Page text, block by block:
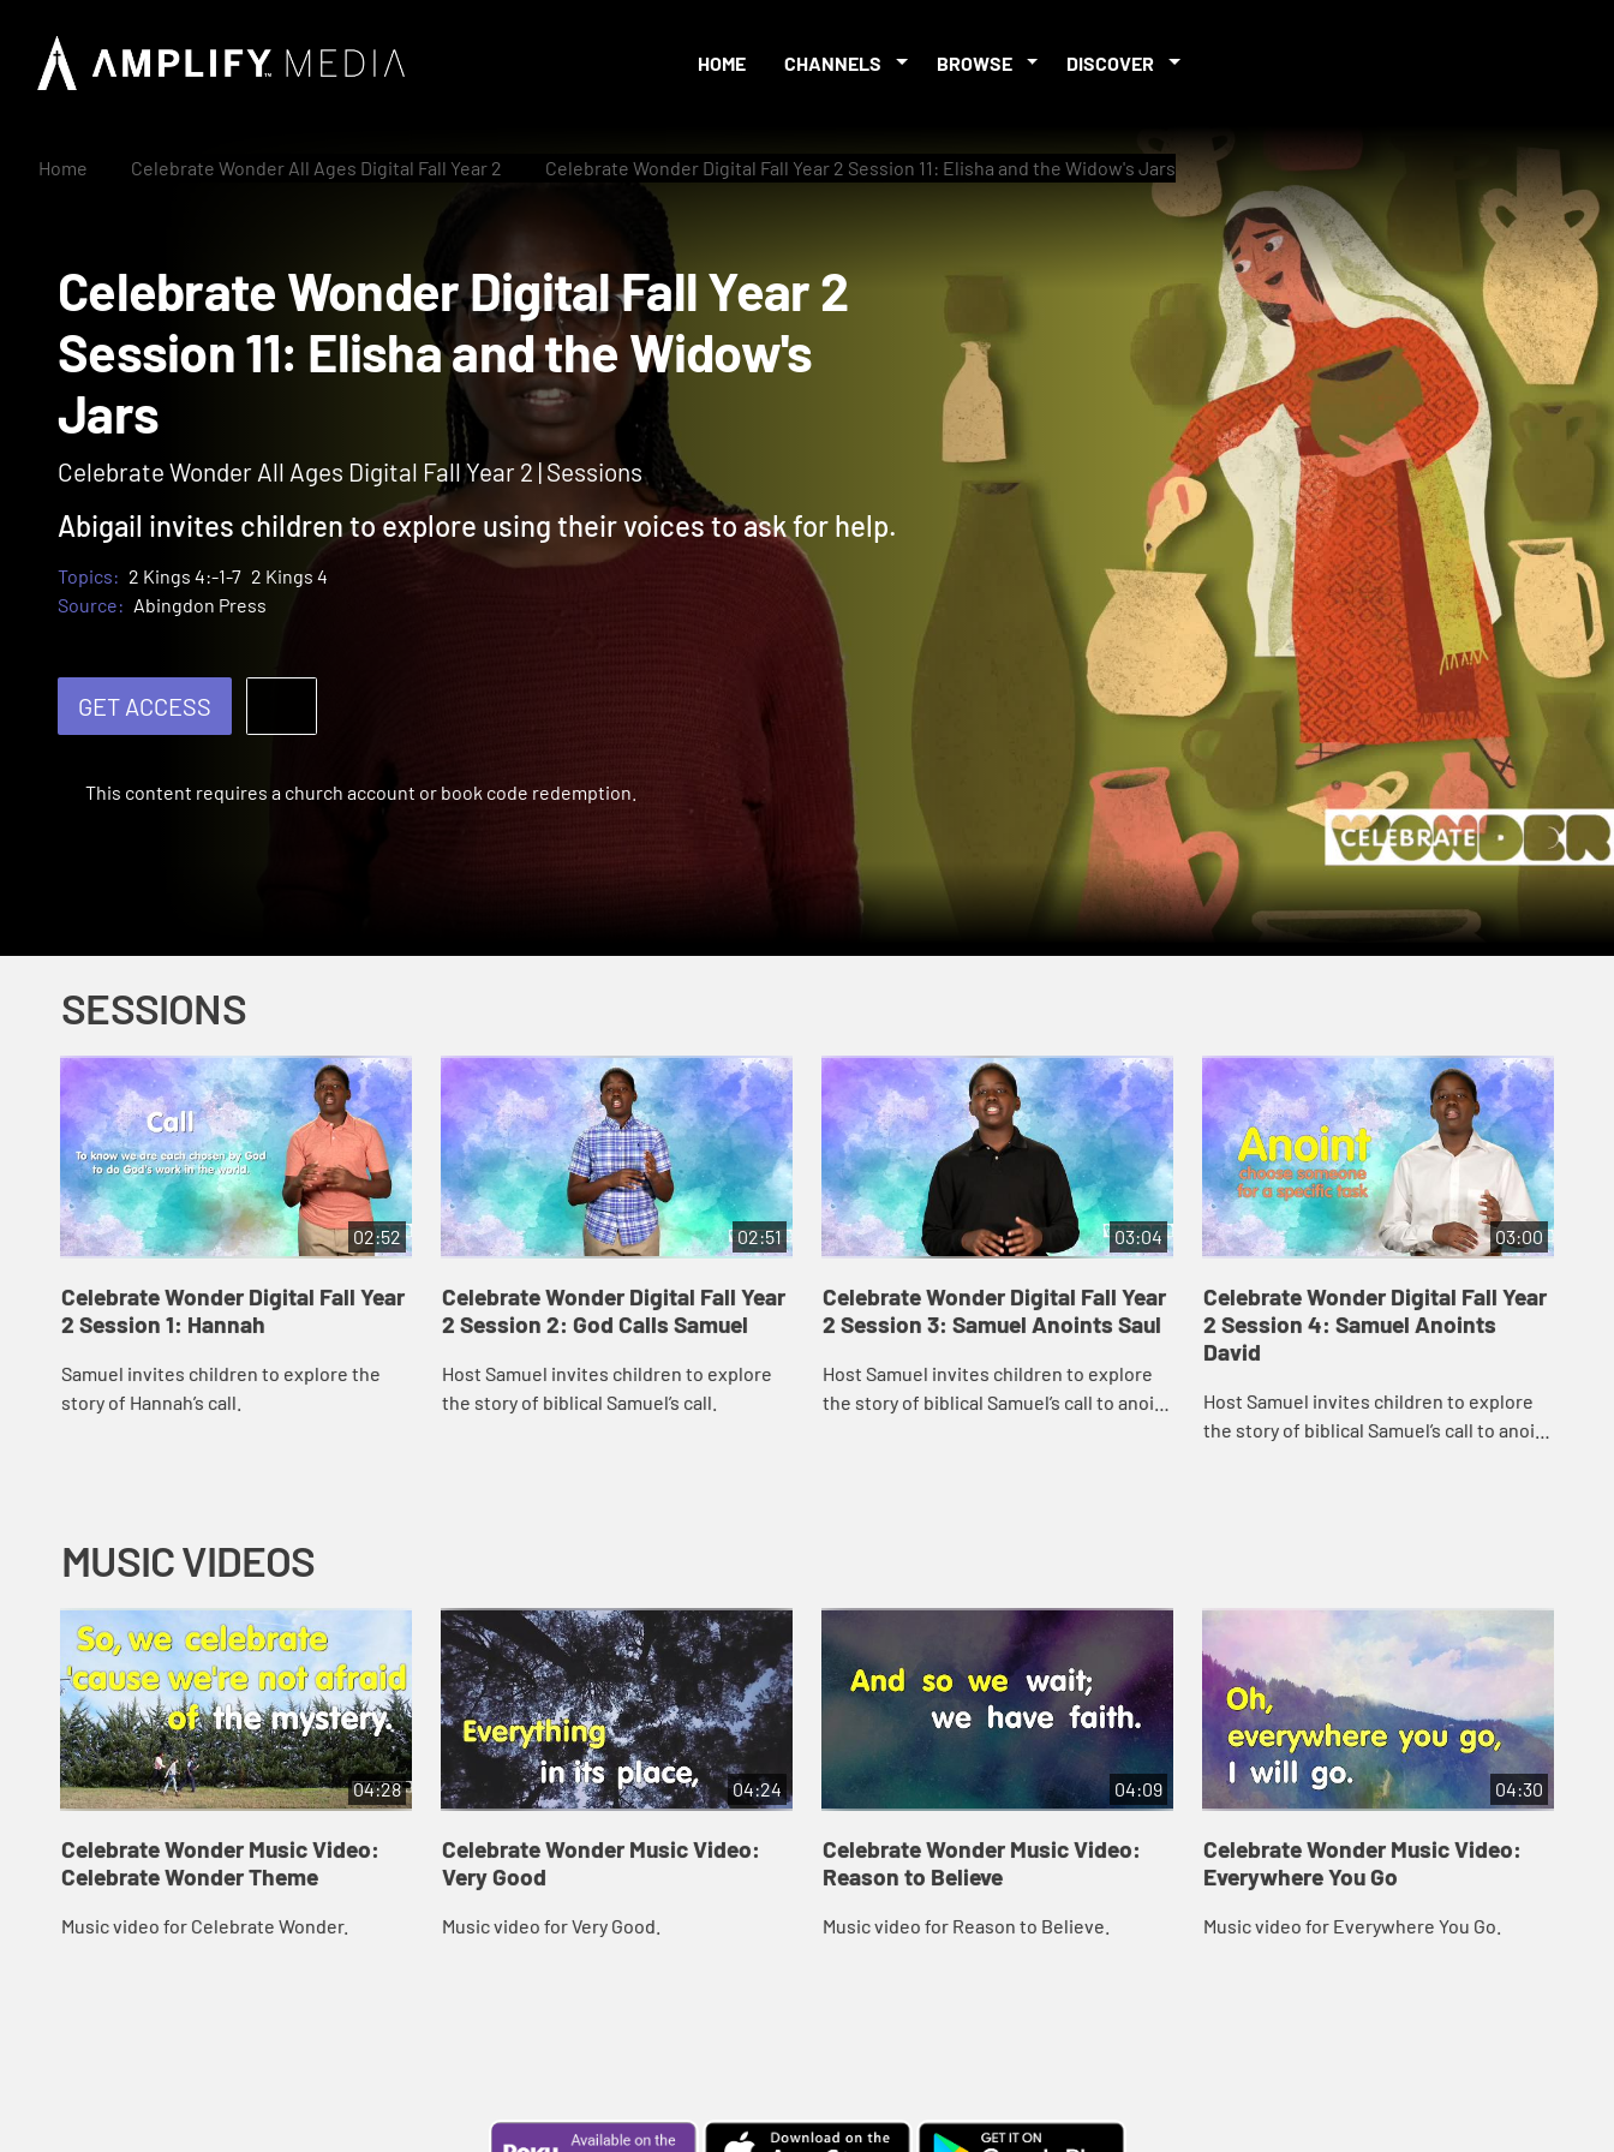
HOME CHANNELS BROWSE DISCOVER
Home Celebrate Wonder All Ages Digital Fall Year 2 Celebrate Wonder Digital Fall Year 2 Session 11: Elisha and the Widow's Jars
Celebrate Wonder Digital Fall Year 2
Session 11: Elisha and the Widow's
Jars
Celebrate Wonder All Ages Digital Fall Year 2 | Sessions
Abigail invites children to explore using their voices to ask for help.
Topics: 2 Kings 4:-1-7 2 Kings 4
Source: Abingdon Press
GET ACCESS
This content requires a church account or book code redemption.
SESSIONS
02:52
Celebrate Wonder Digital Fall Year
2 Session 1: Hannah
Samuel invites children to explore the
story of Hannah’s call.
02:51
Celebrate Wonder Digital Fall Year
2 Session 2: God Calls Samuel
Host Samuel invites children to explore
the story of biblical Samuel’s call.
03:04
Celebrate Wonder Digital Fall Year
2 Session 3: Samuel Anoints Saul
Host Samuel invites children to explore
the story of biblical Samuel’s call to anoint
03:00
Celebrate Wonder Digital Fall Year
2 Session 4: Samuel Anoints
David
Host Samuel invites children to explore
the story of biblical Samuel’s call to anoint
MUSIC VIDEOS
04:28
Celebrate Wonder Music Video:
Celebrate Wonder Theme
Music video for Celebrate Wonder.
04:24
Celebrate Wonder Music Video:
Very Good
Music video for Very Good.
04:09
Celebrate Wonder Music Video:
Reason to Believe
Music video for Reason to Believe.
04:30
Celebrate Wonder Music Video:
Everywhere You Go
Music video for Everywhere You Go.